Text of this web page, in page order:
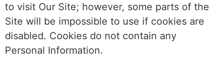
to visit Our Site; however, some parts of the
Site will be impossible to use if cookies are
disabled. Cookies do not contain any
Personal Information.